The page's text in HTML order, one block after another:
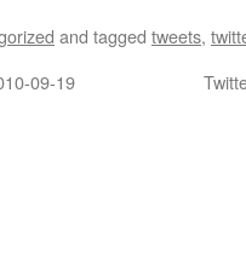
and tagged tweets,
09-19